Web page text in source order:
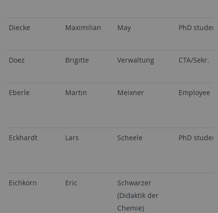
Diecke Maximilian May PhD
Doez Brigitte Verwaltung CTA/Sekr.
Eberle Martin Meixner Employee
Eckhardt Lars Scheele PhD
Eichkorn Eric
Schwarzer
(Didaktik der
Chemie)